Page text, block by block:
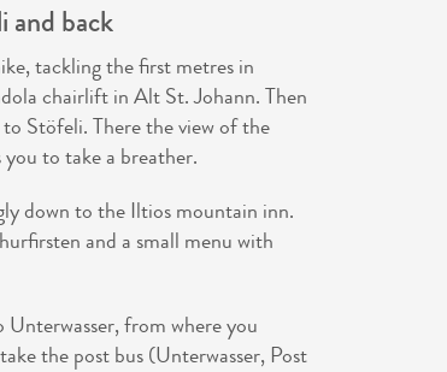
and back
tackling the first metres in
chairlift in Alt St. Johann. Then
Stöfeli. There the view of the
to take a breather.
down to the Iltios mountain inn.
and a small menu with
from where you
the post bus (Unterwasser, Post